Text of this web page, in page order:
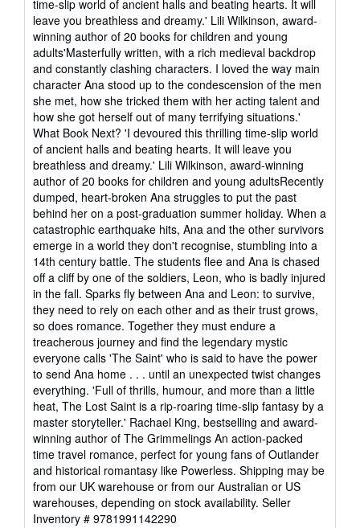
time-slip world of ancient halls and beating hearts. It will
leave you breathless and dreamy.' Lili Wilkinson, award-
winning author of 20 books for children and young
adults'Masterfully written, with a rich medieval backdrop
and constantly clashing characters. I loved the way main
character Ana stood up to the condescension of the men
she met, how she tricked them with her acting talent and
how she got herself out of many terrifying situations.'
What Book Next? 'I devoured this thrilling time-slip world
of ancient halls and beating hearts. It will leave you
breathless and dreamy.' Lili Wilkinson, award-winning
author of 20 books for children and young adultsRecently
dumped, heart-broken Ana struggles to put the past
behind her on a post-graduation summer holiday. When a
catastrophic earthquake hits, Ana and the other survivors
emerge in a world they don't recognise, stumbling into a
14th century battle. The students flee and Ana is chased
off a cliff by one of the soldiers, Leon, who is badly injured
in the fall. Sparks fly between Ana and Leon: to survive,
they need to rely on each other and as their trust grows,
so does romance. Together they must endure a
treacherous journey and find the legendary mystic
everyone calls 'The Saint' who is said to have the power
to send Ana home . . . until an unexpected twist changes
everything. 'Full of thrills, humour, and more than a little
heat, The Lost Saint is a rip-roaring time-slip fantasy by a
master storyteller.' Rachael King, bestselling and award-
winning author of The Grimmelings An action-packed
time travel romance, perfect for young fans of Outlander
and historical romantasy like Powerless. Shipping may be
from our UK warehouse or from our Australian or US
warehouses, depending on stock availability. Seller
Inventory # 9781991142290